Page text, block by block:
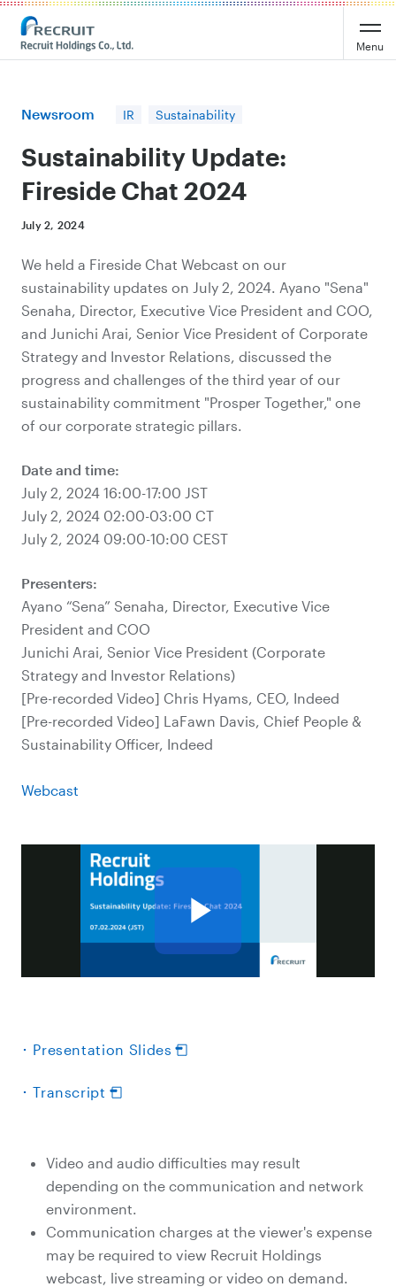
Recruit Holdings
Menu
Newsroom IR Sustainability
Sustainability Update:
Fireside Chat 2024
July 2, 2024
We held a Fireside Chat Webcast on our
sustainability updates on July 2, 2024. Ayano "Sena"
Senaha, Director, Executive Vice President and COO,
and Junichi Arai, Senior Vice President of Corporate
Strategy and Investor Relations, discussed the
progress and challenges of the third year of our
sustainability commitment "Prosper Together," one
of our corporate strategic pillars.
Date and time:
July 2, 2024 16:00-17:00 JST
July 2, 2024 02:00-03:00 CT
July 2, 2024 09:00-10:00 CEST
Presenters:
Ayano “Sena” Senaha, Director, Executive Vice
President and COO
Junichi Arai, Senior Vice President (Corporate
Strategy and Investor Relations)
[Pre-recorded Video] Chris Hyams, CEO, Indeed
[Pre-recorded Video] LaFawn Davis, Chief People &
Sustainability Officer, Indeed
Webcast
･ Presentation Slides
･ Transcript
Video and audio difficulties may result
depending on the communication and network
environment.
Communication charges at the viewer's expense
may be required to view Recruit Holdings
webcast, live streaming or video on demand.